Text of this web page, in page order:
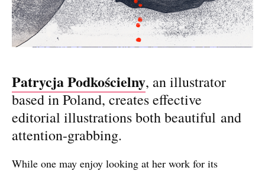
Patrycja Podkościelny, an illustrator
based in Poland, creates effective
editorial illustrations both beautiful and
attention-grabbing.
While one may enjoy looking at her work for its